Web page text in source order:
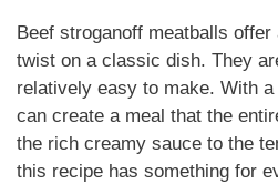
Beef stroganoff meatballs offer
twist on a classic dish. They
relatively easy to make. With
can create a meal that the
the rich creamy sauce to the
this recipe has something for